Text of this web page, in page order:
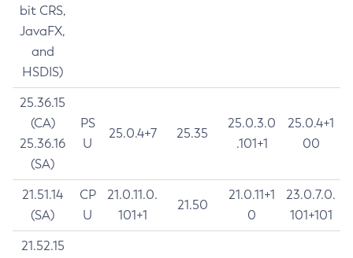
bit CRS,
JavaFX,
and
HSDIS)
25.36.15
(CA)
25.36.16
(SA)
PS
U
25.0.4+7 25.35
25.0.3.0
.101+1
25.0.4+1
00
21.51.14
(SA)
CP
U
21.0.11.0.
101+1
21.50
21.0.11+1
0
23.0.7.0.
101+101
21.52.15